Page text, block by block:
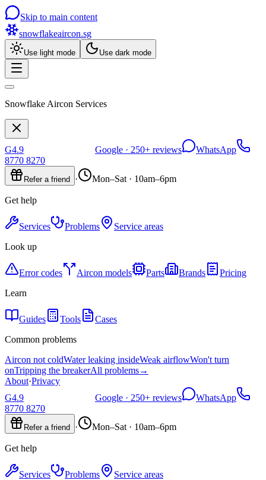
Skip to main content
snowflakeaircon.sg
Use light mode Use dark mode
Snowflake Aircon Services
G4.9 Google · 250+ reviews
WhatsApp
8770 8270
Refer a friend · Mon–Sat · 10am–6pm
Get help
Services Problems
Service areas
Look up
Error codes Aircon models Parts Brands
Pricing
Learn
Guides Tools
Cases
Common problems
Aircon not coldWater leaking insideWeak airflowWon't turn
onTripping the breakerAll problems→
About·Privacy
G4.9 Google · 250+ reviews
WhatsApp
8770 8270
Refer a friend · Mon–Sat · 10am–6pm
Get help
Services Problems
Service areas